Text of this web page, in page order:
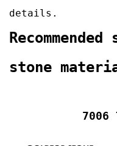
details.
stone
7006